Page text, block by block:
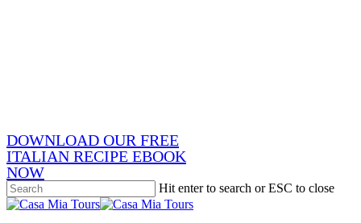
DOWNLOAD OUR FREE
ITALIAN RECIPE EBOOK
NOW
Hit enter to search or ESC to close
Close